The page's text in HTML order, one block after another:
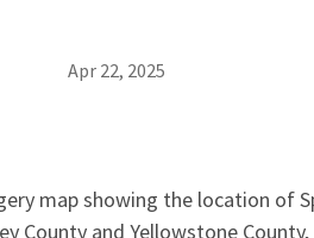
Apr 22, 2025
map showing the location of
County and Yellowstone